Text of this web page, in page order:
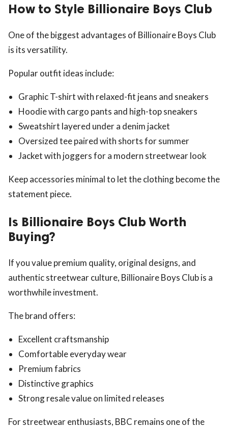
How to Style Billionaire Boys Club
One of the biggest advantages of Billionaire Boys Club
is its versatility.
Popular outfit ideas include:
Graphic T-shirt with relaxed-fit jeans and sneakers
Hoodie with cargo pants and high-top sneakers
Sweatshirt layered under a denim jacket
Oversized tee paired with shorts for summer
Jacket with joggers for a modern streetwear look
Keep accessories minimal to let the clothing become the
statement piece.
Is Billionaire Boys Club Worth
Buying?
If you value premium quality, original designs, and
authentic streetwear culture, Billionaire Boys Club is a
worthwhile investment.
The brand offers:
Excellent craftsmanship
Comfortable everyday wear
Premium fabrics
Distinctive graphics
Strong resale value on limited releases
For streetwear enthusiasts, BBC remains one of the